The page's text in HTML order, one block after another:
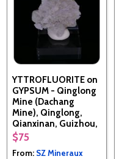
YTTROFLUORITE on
GYPSUM - Qinglong
Mine (Dachang
Mine), Qinglong,
Qianxinan, Guizhou,
China
$75
From: SZ Mineraux